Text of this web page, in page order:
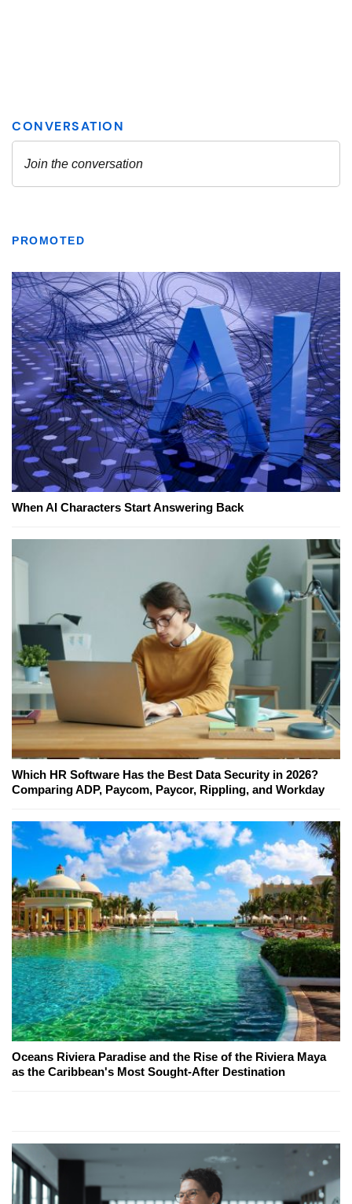
PROMOTED
When AI Characters Start Answering Back
Which HR Software Has the Best Data Security in 2026?
Comparing ADP, Paycom, Paycor, Rippling, and Workday
Oceans Riviera Paradise and the Rise of the Riviera Maya
as the Caribbean's Most Sought-After Destination